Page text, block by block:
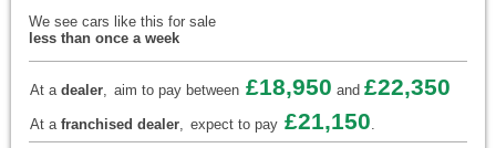
We see cars like this for sale
less than once a week
At a dealer, aim to pay between £18,950 and £22,350
At a franchised dealer, expect to pay £21,150.